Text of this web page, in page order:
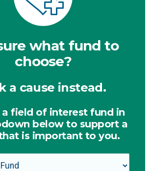
what fund to
choose?
a cause instead.
a field of interest fund in
below to support a
is important to you.